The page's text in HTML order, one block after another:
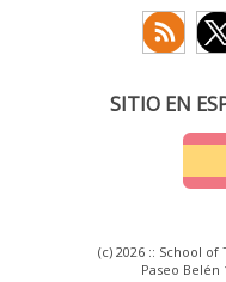
SITIO EN
(c) 2026 :: School
Paseo Belén